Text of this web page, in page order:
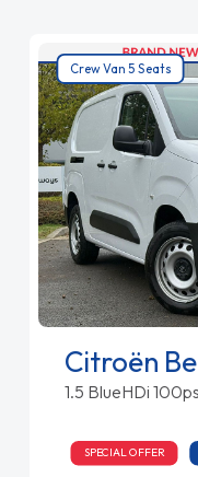
Crew Van 5 Seats
Citroën
1.5 BlueHDi
SPECIAL OFFER